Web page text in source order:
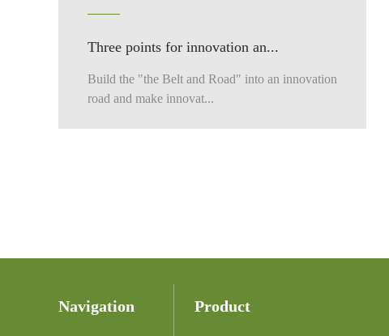
Three points for innovation an...
Build the "the Belt and Road" into an innovation
road and make innovat...
Navigation Product